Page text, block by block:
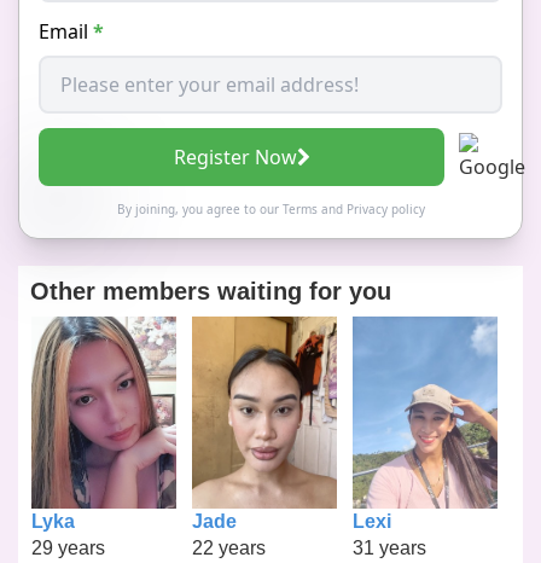
Email *
Register Now
By joining, you agree to our Termsand Privacy policy
Other members waiting for you
Lyka
29 years
Jade
22 years
Lexi
31 years